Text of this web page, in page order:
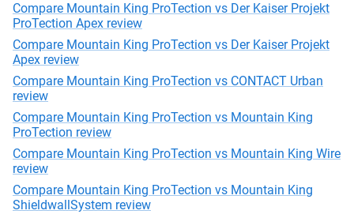
Compare Mountain King ProTection vs Der Kaiser Projekt
ProTection Apex review
Compare Mountain King ProTection vs Der Kaiser Projekt
Apex review
Compare Mountain King ProTection vs CONTACT Urban
review
Compare Mountain King ProTection vs Mountain King
ProTection review
Compare Mountain King ProTection vs Mountain King Wire
review
Compare Mountain King ProTection vs Mountain King
ShieldwallSystem review